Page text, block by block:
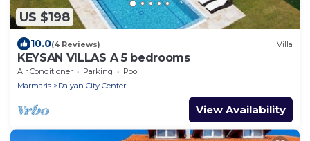
US $198
10.0(4 Reviews) Villa
KEYSAN VILLAS A 5 bedrooms
Air Conditioner Parking
Pool
Marmaris
Dalyan City Center
View Availability